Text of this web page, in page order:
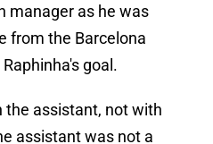
manager as he was
from the Barcelona
goal.
the assistant, not with
assistant was not a